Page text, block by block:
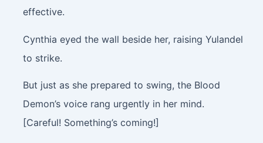
effective.
Cynthia eyed the wall beside her, raising Yulandel
to strike.
But just as she prepared to swing, the Blood
Demon’s voice rang urgently in her mind.
[Careful! Something’s coming!]